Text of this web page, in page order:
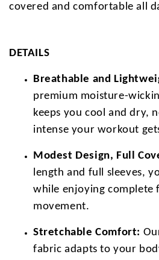
covered and comfortable all
DETAILS
Breathable and
premium moisture-
keeps you cool and dry,
intense your workout
Modest Design, Full
length and full sleeves,
while enjoying complete
movement.
Stretchable Comfort:
fabric adapts to your